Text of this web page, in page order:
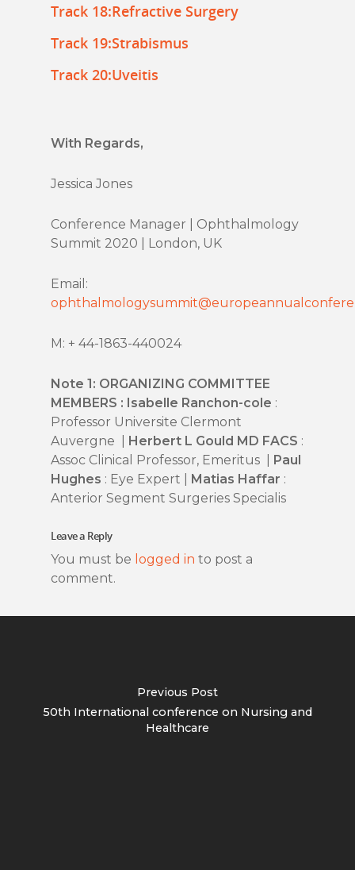
Track 18:Refractive Surgery
Track 19:Strabismus
Track 20:Uveitis
With Regards,
Jessica Jones
Conference Manager | Ophthalmology
Summit 2020 | London, UK
Email:
M: + 44-1863-440024
Note 1: ORGANIZING COMMITTEE
MEMBERS : Isabelle Ranchon-cole :
Professor Universite Clermont
Auvergne | Herbert L Gould MD FACS :
Assoc Clinical Professor, Emeritus | Paul
Hughes : Eye Expert | Matias Haffar :
Anterior Segment Surgeries Specialis
Leave a Reply
You must be logged in to post a
comment.
Previous Post
50th International conference on Nursing and
Healthcare